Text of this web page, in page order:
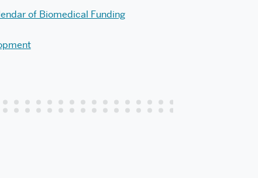
of Biomedical Funding